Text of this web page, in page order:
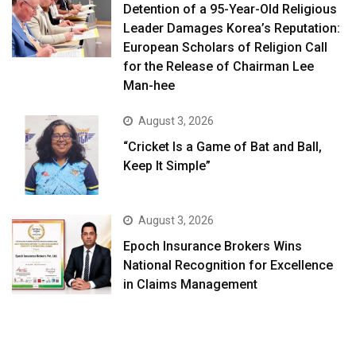
Detention of a 95-Year-Old Religious
Leader Damages Korea’s Reputation:
European Scholars of Religion Call
for the Release of Chairman Lee
Man-hee
August 3, 2026
“Cricket Is a Game of Bat and Ball,
Keep It Simple”
August 3, 2026
Epoch Insurance Brokers Wins
National Recognition for Excellence
in Claims Management